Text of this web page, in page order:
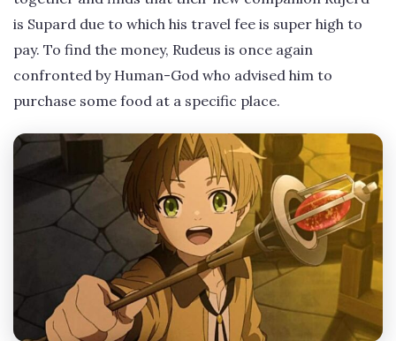
is Supard due to which his travel fee is super high to
pay. To find the money, Rudeus is once again
confronted by Human-God who advised him to
purchase some food at a specific place.